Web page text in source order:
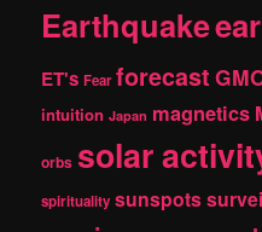
Earthquake
ET's Fear forecast
intuition Japan magnetics
orbs solar
spirituality sunspots